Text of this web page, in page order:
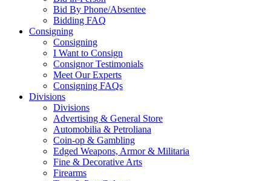
Bid By Phone/Absentee
Bidding FAQ
Consigning
Consigning
I Want to Consign
Consignor Testimonials
Meet Our Experts
Consigning FAQs
Divisions
Divisions
Advertising & General Store
Automobilia & Petroliana
Coin-op & Gambling
Edged Weapons, Armor & Militaria
Fine & Decorative Arts
Firearms